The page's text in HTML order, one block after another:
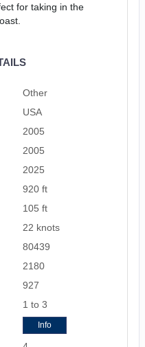
for taking in the
Other
USA
2005
2005
2025
920 ft
105 ft
22 knots
80439
2180
927
1 to 3
Info